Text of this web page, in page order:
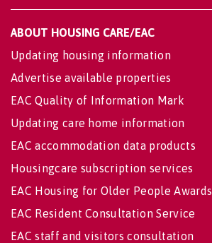
ABOUT HOUSING CARE/EAC
Updating housing information
Advertise available properties
EAC Quality of Information Mark
Updating care home information
EAC accommodation data products
Housingcare subscription services
EAC Housing for Older People Awards
EAC Resident Consultation Service
EAC staff and visitors consultation